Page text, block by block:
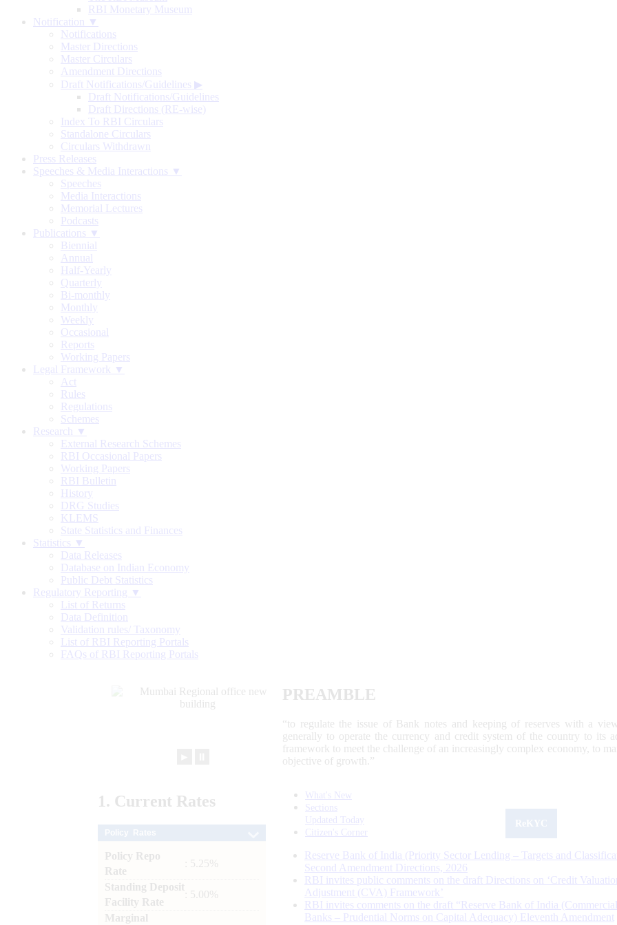
RBI Monetary Museum
Notification ▼
Notifications
Master Directions
Master Circulars
Amendment Directions
Draft Notifications/Guidelines ▶
Draft Notifications/Guidelines
Draft Directions (RE-wise)
Index To RBI Circulars
Standalone Circulars
Circulars Withdrawn
Press Releases
Speeches & Media Interactions ▼
Speeches
Media Interactions
Memorial Lectures
Podcasts
Publications ▼
Biennial
Annual
Half-Yearly
Quarterly
Bi-monthly
Monthly
Weekly
Occasional
Reports
Working Papers
Legal Framework ▼
Act
Rules
Regulations
Schemes
Research ▼
External Research Schemes
RBI Occasional Papers
Working Papers
RBI Bulletin
History
DRG Studies
KLEMS
State Statistics and Finances
Statistics ▼
Data Releases
Database on Indian Economy
Public Debt Statistics
Regulatory Reporting ▼
List of Returns
Data Definition
Validation rules/ Taxonomy
List of RBI Reporting Portals
FAQs of RBI Reporting Portals
PREAMBLE
“to regulate the issue of Bank notes and keeping of reserves with a
generally to operate the currency and credit system of the country to its
framework to meet the challenge of an increasingly complex economy, to
objective of growth.”
1. Current Rates
Policy Repo
Rate
: 5.25%
Standing Deposit
Facility Rate
: 5.00%
Marginal
What's New
Sections
Updated Today
Citizen's Corner
Reserve Bank of India (Priority Sector Lending – Targets and
Second Amendment Directions, 2026
RBI invites public comments on the draft Directions on ‘Credit
Adjustment (CVA) Framework’
RBI invites comments on the draft “Reserve Bank of India (Commercial
Banks – Prudential Norms on Capital Adequacy) Eleventh Amendment